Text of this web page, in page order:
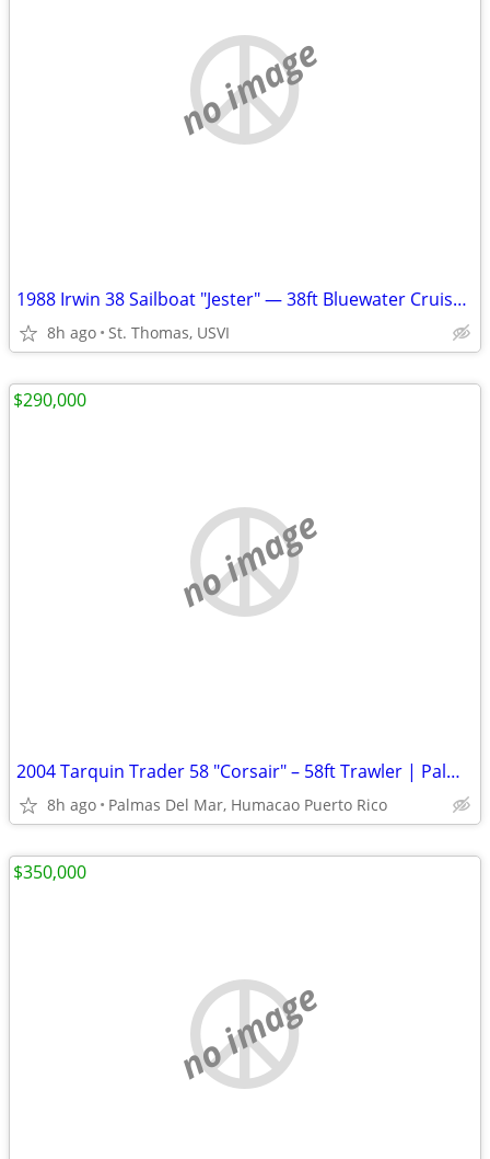
no image
1988 Irwin 38 Sailboat "Jester" — 38ft Bluewater Cruiser | St. Thomas
8h ago St. Thomas, USVI
no image
2004 Tarquin Trader 58 "Corsair" – 58ft Trawler | Palmas Del Mar Humacao PR |
8h ago Palmas Del Mar, Humacao Puerto Rico
$290,000
no image
$350,000